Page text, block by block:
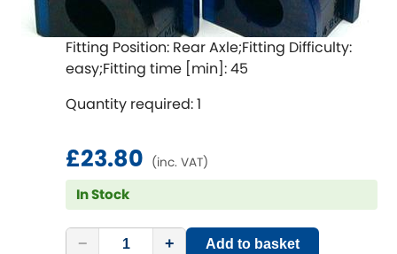
Fitting Position: Rear Axle;Fitting Difficulty:
easy;Fitting time [min]: 45
Quantity required: 1
£23.80 (inc. VAT)
In Stock
− + Add to basket